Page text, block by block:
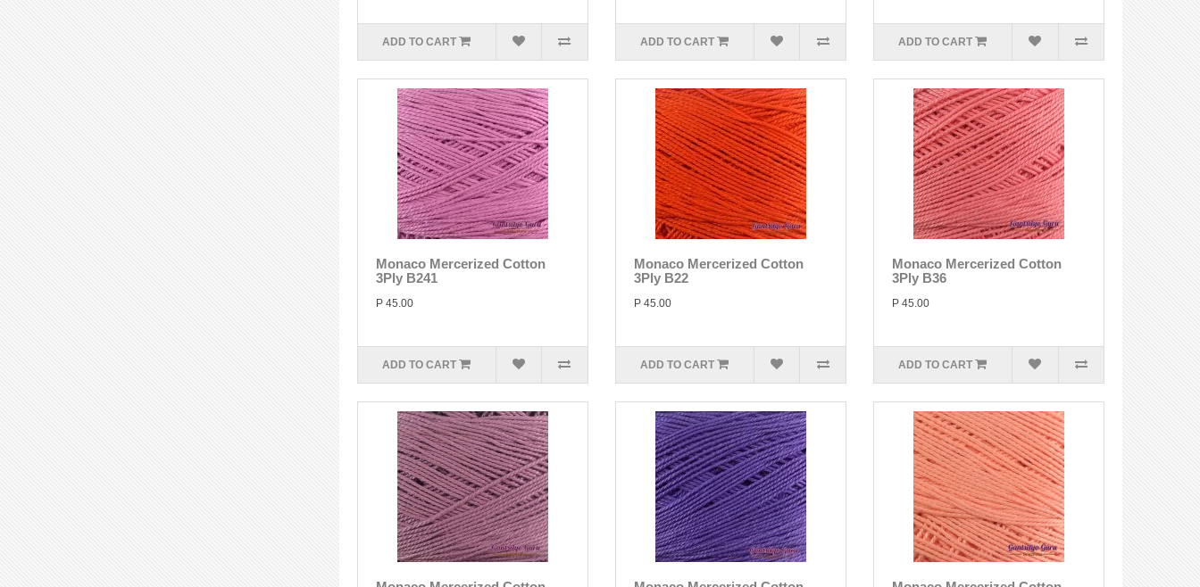
ADD TO CART ADD TO CART ADD TO CART
Monaco Mercerized Cotton
3Ply B241
P 45.00
ADD TO CART
Monaco Mercerized Cotton
3Ply B22
P 45.00
ADD TO CART
Monaco Mercerized Cotton
3Ply B36
P 45.00
ADD TO CART